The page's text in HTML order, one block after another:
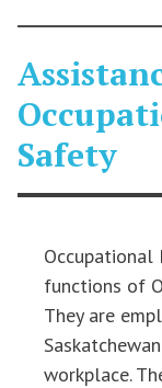
Safety
functions of
They are
workplace.